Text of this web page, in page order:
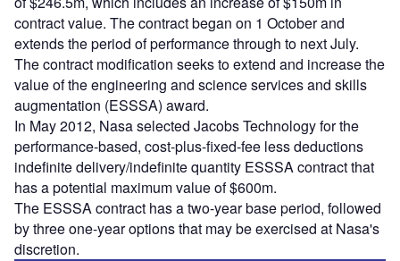
contract value. The contract began on 1 October and
extends the period of performance through to next July.
The contract modification seeks to extend and increase the
value of the engineering and science services and skills
augmentation (ESSSA) award.
In May 2012, Nasa selected Jacobs Technology for the
performance-based, cost-plus-fixed-fee less deductions
indefinite delivery/indefinite quantity ESSSA contract that
has a potential maximum value of $600m.
The ESSSA contract has a two-year base period, followed
by three one-year options that may be exercised at Nasa's
discretion.